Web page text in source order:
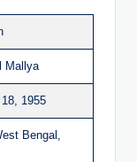
Mallya
1955
Bengal,